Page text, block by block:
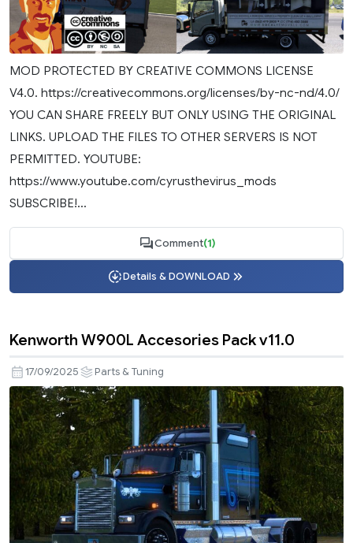
MOD PROTECTED BY CREATIVE COMMONS LICENSE
V4.0. https://creativecommons.org/licenses/by-nc-nd/4.0/
YOU CAN SHARE FREELY BUT ONLY USING THE ORIGINAL
LINKS. UPLOAD THE FILES TO OTHER SERVERS IS NOT
PERMITTED. YOUTUBE:
https://www.youtube.com/cyrusthevirus_mods
SUBSCRIBE!...
Comment(1)
Details & DOWNLOAD
Kenworth W900L Accesories Pack v11.0
17/09/2025 Parts & Tuning